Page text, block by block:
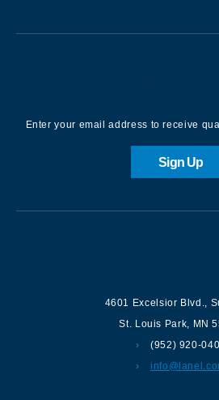
Enter your email address to receive
Sign Up
4601 Excelsior Blvd.,
St. Louis Park, MN
(952) 920-